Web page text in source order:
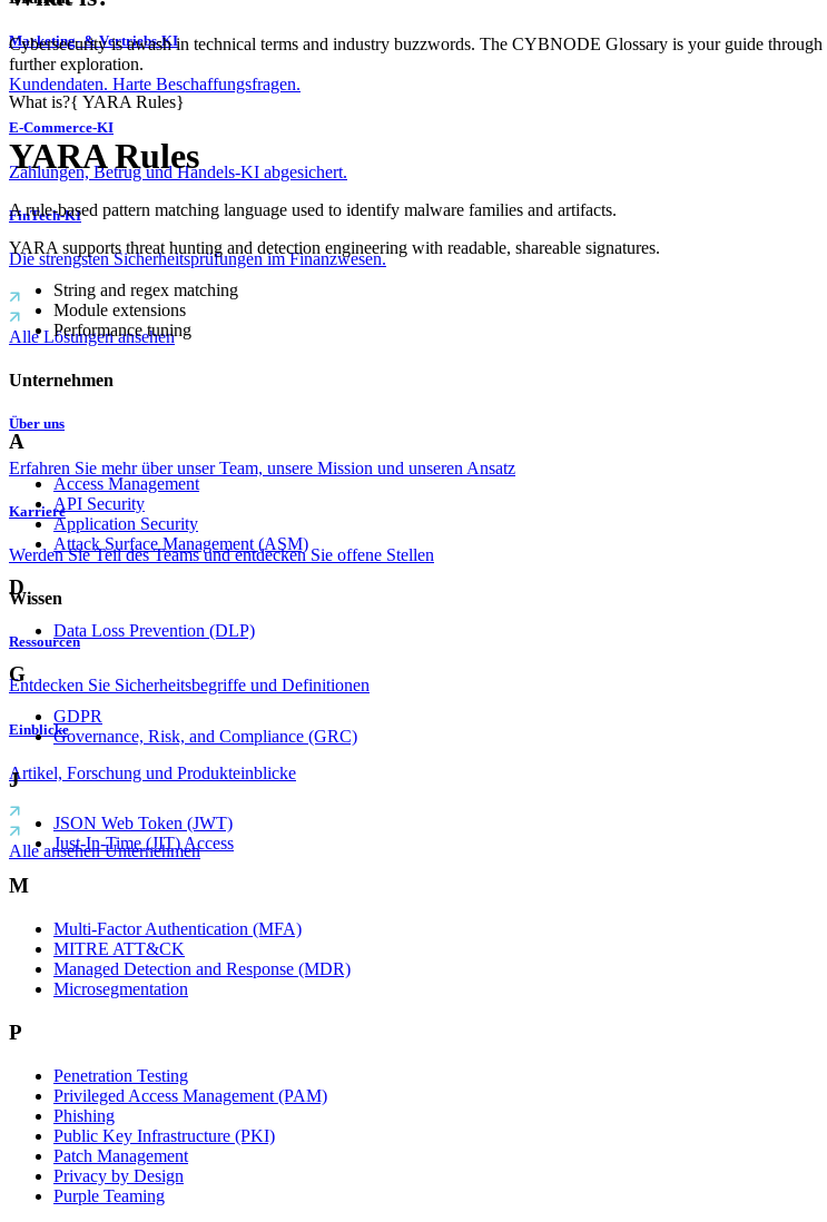
Marketing- & Vertriebs-KI
Kundendaten. Harte Beschaffungsfragen.
E-Commerce-KI
Zahlungen, Betrug und Handels-KI abgesichert.
FinTech-KI
Die strengsten Sicherheitsprüfungen im Finanzwesen.
Alle Lösungen ansehen
Unternehmen
Über uns
Erfahren Sie mehr über unser Team, unsere Mission und unseren Ansatz
Karriere
Werden Sie Teil des Teams und entdecken Sie offene Stellen
Wissen
Ressourcen
Entdecken Sie Sicherheitsbegriffe und Definitionen
Einblicke
Artikel, Forschung und Produkteinblicke
Alle ansehen Unternehmen
Cybersecurity is awash in technical terms and industry buzzwords. The CYBNODE Glossary is your guide
further exploration.
What is?{ YARA Rules}
YARA Rules
A rule-based pattern matching language used to identify malware families and artifacts.
YARA supports threat hunting and detection engineering with readable, shareable signatures.
String and regex matching
Module extensions
Performance tuning
A
Access Management
API Security
Application Security
Attack Surface Management (ASM)
D
Data Loss Prevention (DLP)
G
GDPR
Governance, Risk, and Compliance (GRC)
J
JSON Web Token (JWT)
Just-In-Time (JIT) Access
M
Multi-Factor Authentication (MFA)
MITRE ATT&CK
Managed Detection and Response (MDR)
Microsegmentation
P
Penetration Testing
Privileged Access Management (PAM)
Phishing
Public Key Infrastructure (PKI)
Patch Management
Privacy by Design
Purple Teaming